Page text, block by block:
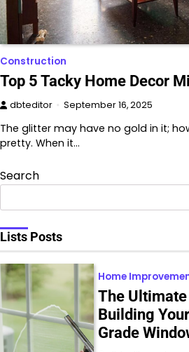
Construction
Top 5 Tacky Home Decor
dbteditor September 16, 2025
The glitter may have no gold in it;
pretty. When it…
Search
Lists Posts
Home
The Ultimate
Building
Grade